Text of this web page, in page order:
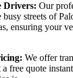
Drivers: Our
streets of
ensuring your
We offer
a free quote